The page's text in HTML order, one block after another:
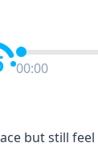
00:00
but still